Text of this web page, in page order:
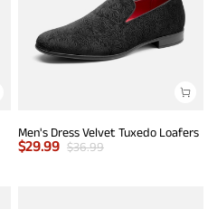
Men's Dress Velvet Tuxedo Loafers
$29.99 $36.99